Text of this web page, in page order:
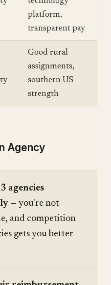
platform,
transparent pay
Good rural
assignments,
southern US
strength
Agency
agencies
— you're not
and competition
gets you better